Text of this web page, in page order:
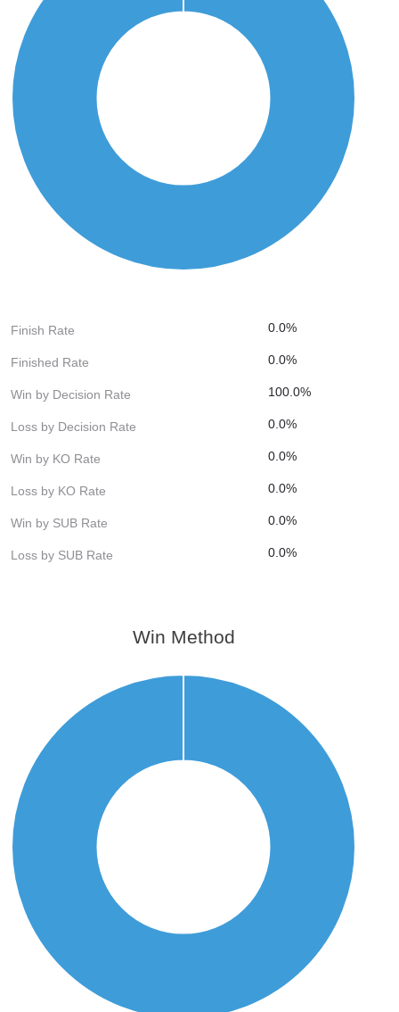
Finish Rate 0.0%
Finished Rate 0.0%
Win by Decision Rate 100.0%
Loss by Decision Rate 0.0%
Win by KO Rate 0.0%
Loss by KO Rate 0.0%
Win by SUB Rate 0.0%
Loss by SUB Rate 0.0%
Win Method